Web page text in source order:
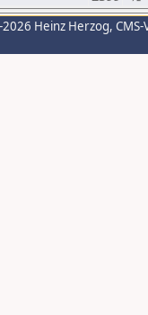
Heinz Herzog,